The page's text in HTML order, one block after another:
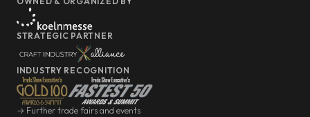
STRATEGIC PARTNER
INDUSTRY RECOGNITION
→ Further trade fairs and events